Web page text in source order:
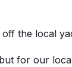
the local
for our